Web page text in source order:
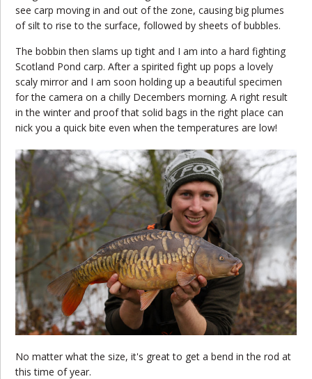
see carp moving in and out of the zone, causing big plumes
of silt to rise to the surface, followed by sheets of bubbles.
The bobbin then slams up tight and I am into a hard fighting
Scotland Pond carp. After a spirited fight up pops a lovely
scaly mirror and I am soon holding up a beautiful specimen
for the camera on a chilly Decembers morning. A right result
in the winter and proof that solid bags in the right place can
nick you a quick bite even when the temperatures are low!
No matter what the size, it's great to get a bend in the rod at
this time of year.